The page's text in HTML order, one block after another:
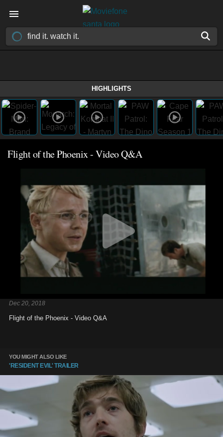
HIGHLIGHTS
Flight of the Phoenix - Video Q&A
Dec 20, 2018
Flight of the Phoenix - Video Q&A
YOU MIGHT ALSO LIKE
'RESIDENT EVIL' TRAILER